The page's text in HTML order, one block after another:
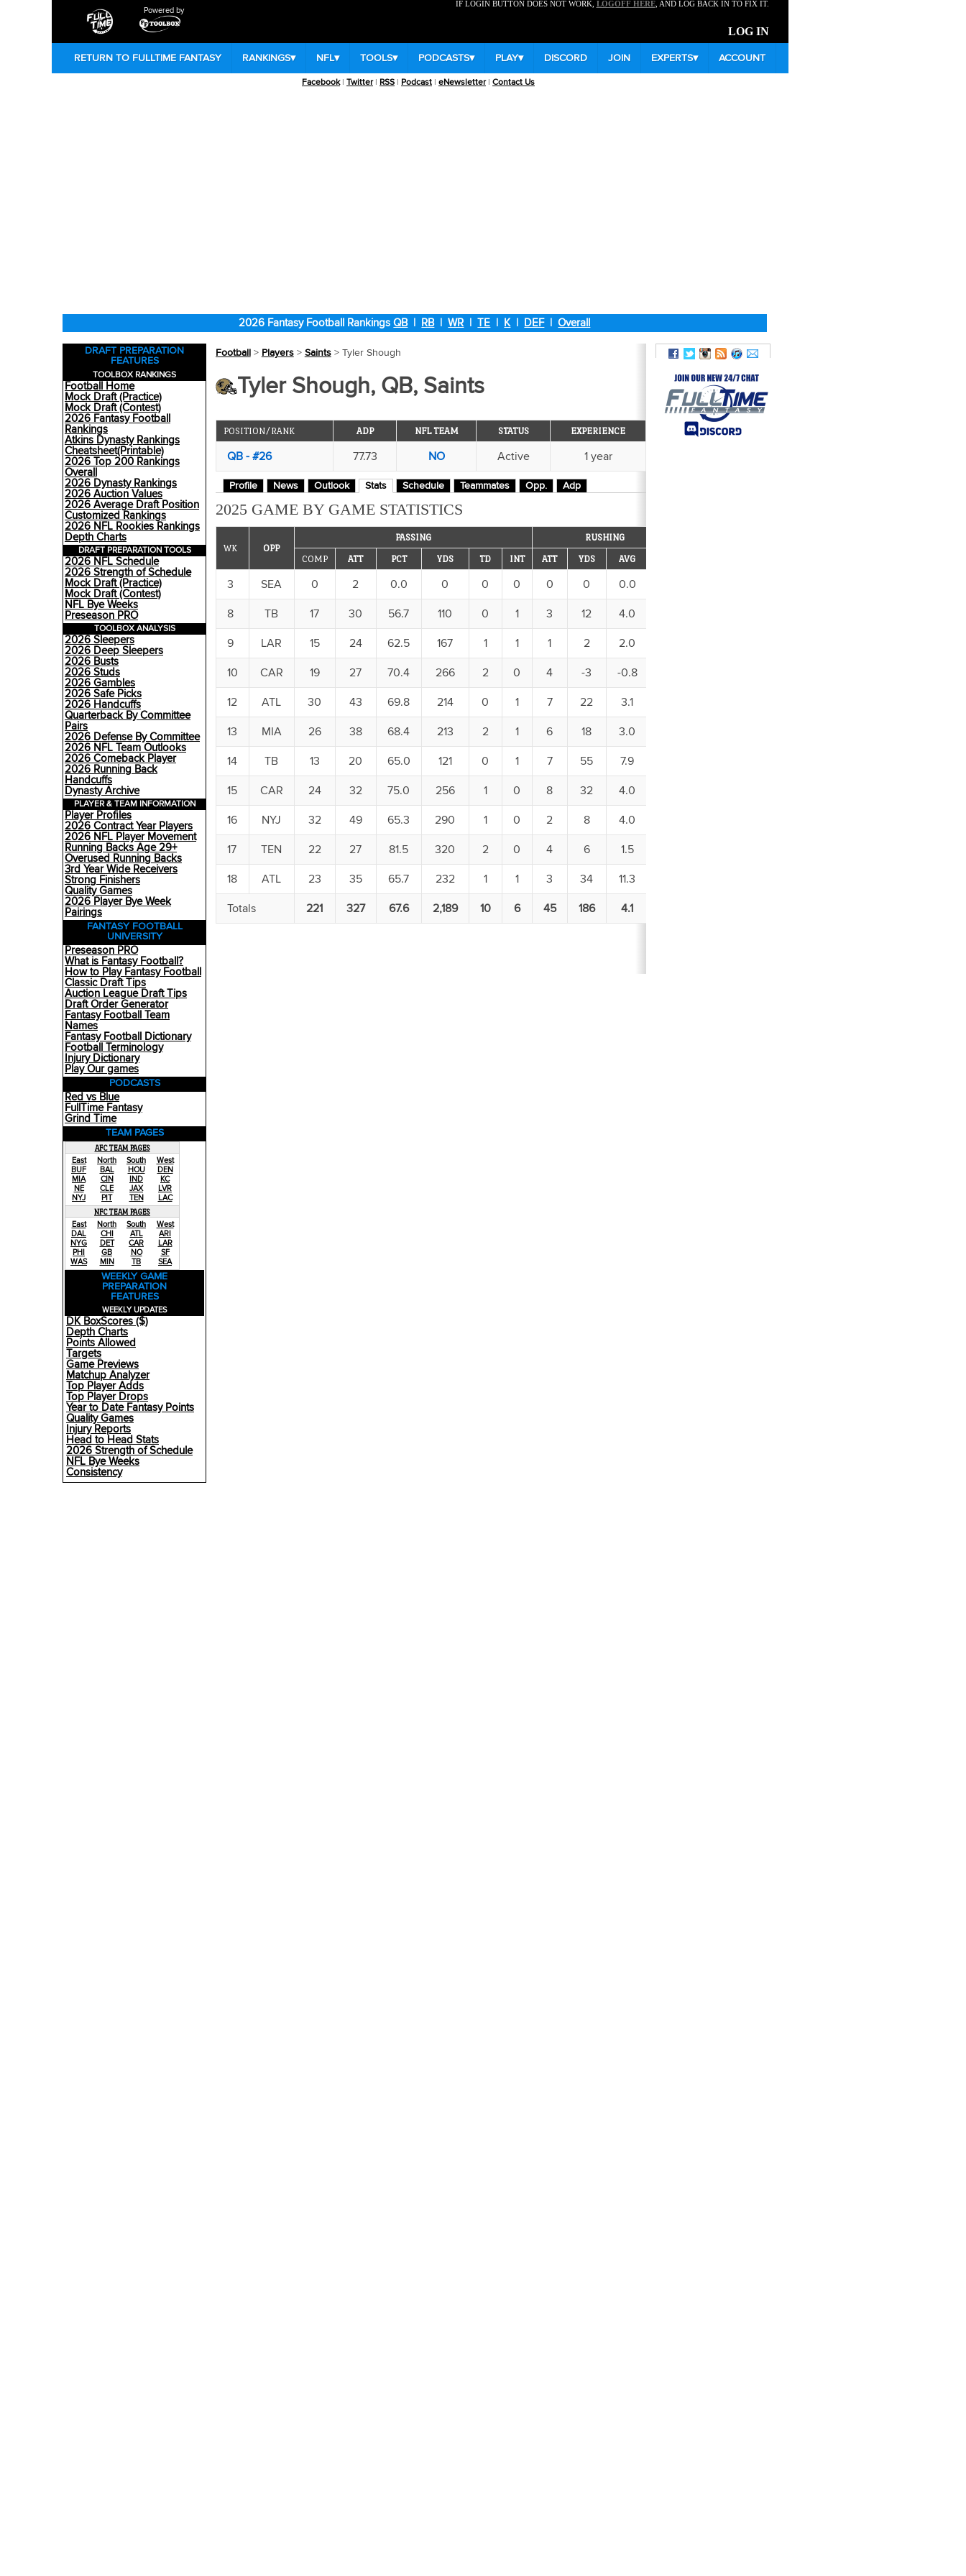
Powered by
IF LOGIN BUTTON DOES NOT WORK, LOGOFF HERE, AND LOG BACK IN TO FIX IT.
LOG IN
RETURN TO FULLTIME FANTASY RANKINGS▾ NFL▾ TOOLS▾ PODCASTS▾ PLAY▾ DISCORD JOIN EXPERTS▾ ACCOUNT
Facebook| Twitter| RSS | Podcast | eNewsletter| Contact Us
2026 Fantasy Football RankingsQB| RB|WR |TE | K| DEF|Overall
DRAFT PREPARATION
FEATURES
TOOLBOX RANKINGS
Football Home
Mock Draft (Practice)
Mock Draft (Contest)
2026 Fantasy Football
Rankings
Atkins Dynasty Rankings
Cheatsheet(Printable)
2026 Top 200 Rankings
Overall
2026 Dynasty Rankings
2026 Auction Values
2026 Average Draft Position
Customized Rankings
2026 NFL Rookies Rankings
Depth Charts
DRAFT PREPARATION TOOLS
2026 NFL Schedule
2026 Strength of Schedule
Mock Draft (Practice)
Mock Draft (Contest)
NFL Bye Weeks
Preseason PRO
TOOLBOX ANALYSIS
2026 Sleepers
2026 Deep Sleepers
2026 Busts
2026 Studs
2026 Gambles
2026 Safe Picks
2026 Handcuffs
Quarterback By Committee
Pairs
2026 Defense By Committee
2026 NFL Team Outlooks
2026 Comeback Player
2026 Running Back
Handcuffs
Dynasty Archive
PLAYER & TEAM INFORMATION
Player Profiles
2026 Contract Year Players
2026 NFL Player Movement
Running Backs Age 29+
Overused Running Backs
3rd Year Wide Receivers
Strong Finishers
Quality Games
2026 Player Bye Week
Pairings
FANTASY FOOTBALL
UNIVERSITY
Preseason PRO
What is Fantasy Football?
How to Play Fantasy Football
Classic Draft Tips
Auction League Draft Tips
Draft Order Generator
Fantasy Football Team
Names
Fantasy Football Dictionary
Football Terminology
Injury Dictionary
Play Our games
PODCASTS
Red vs Blue
FullTime Fantasy
Grind Time
TEAM PAGES
AFC TEAM PAGES
East
BUF
MIA
NE
NYJ
North
BAL
CIN
CLE
PIT
South
HOU
IND
JAX
TEN
West
DEN
KC
LVR
LAC
NFC TEAM PAGES
East
DAL
NYG
PHI
WAS
North
CHI
DET
GB
MIN
South
ATL
CAR
NO
TB
West
ARI
LAR
SF
SEA
WEEKLY GAME
PREPARATION
FEATURES
WEEKLY UPDATES
DK BoxScores ($)
Depth Charts
Points Allowed
Targets
Game Previews
Matchup Analyzer
Top Player Adds
Top Player Drops
Year to Date Fantasy Points
Quality Games
Injury Reports
Head to Head Stats
2026 Strength of Schedule
NFL Bye Weeks
Consistency
Football> Players> Saints> Tyler Shough
Tyler Shough, QB, Saints
POSITION/RANK ADP NFL TEAM STATUS EXPERIENCE
QB - #26 77.73 NO Active 1 year
Profile News Outlook Stats Schedule Teammates Opp. Adp
2025 GAME BY GAME STATISTICS
WK OPP
PASSING RUSHING
COMP ATT PCT YDS TD INT ATT YDS AVG
3 SEA 0 2 0.0 0 0 0 0 0 0.0
8 TB 17 30 56.7 110 0 1 3 12 4.0
9 LAR 15 24 62.5 167 1 1 1 2 2.0
10 CAR 19 27 70.4 266 2 0 4 -3 -0.8
12 ATL 30 43 69.8 214 0 1 7 22 3.1
13 MIA 26 38 68.4 213 2 1 6 18 3.0
14 TB 13 20 65.0 121 0 1 7 55 7.9
15 CAR 24 32 75.0 256 1 0 8 32 4.0
16 NYJ 32 49 65.3 290 1 0 2 8 4.0
17 TEN 22 27 81.5 320 2 0 4 6 1.5
18 ATL 23 35 65.7 232 1 1 3 34 11.3
Totals 221 327 67.6 2,189 10 6 45 186 4.1